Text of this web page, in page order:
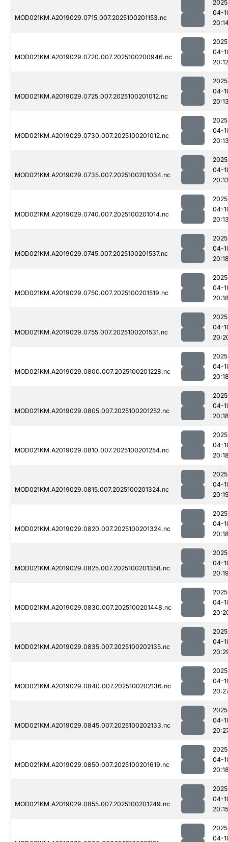
MOD021KM.A2019029.0715.007.2025100201153.nc
04-
MOD021KM.A2019029.0720.007.2025100200946.nc
04-
20:12
MOD021KM.A2019029.0725.007.2025100201012.nc
04-
MOD021KM.A2019029.0730.007.2025100201012.nc
04-
MOD021KM.A2019029.0735.007.2025100201034.nc
04-
MOD021KM.A2019029.0740.007.2025100201014.nc
04-
MOD021KM.A2019029.0745.007.2025100201537.nc
04-
MOD021KM.A2019029.0750.007.2025100201519.nc
04-
MOD021KM.A2019029.0755.007.2025100201531.nc
04-
MOD021KM.A2019029.0800.007.2025100201228.nc
04-
MOD021KM.A2019029.0805.007.2025100201252.nc
04-
MOD021KM.A2019029.0810.007.2025100201254.nc
04-
MOD021KM.A2019029.0815.007.2025100201324.nc
04-
MOD021KM.A2019029.0820.007.2025100201324.nc
04-
MOD021KM.A2019029.0825.007.2025100201358.nc
04-
MOD021KM.A2019029.0830.007.2025100201448.nc
04-
MOD021KM.A2019029.0835.007.2025100202135.nc
04-
MOD021KM.A2019029.0840.007.2025100202136.nc
04-
MOD021KM.A2019029.0845.007.2025100202133.nc
04-
MOD021KM.A2019029.0850.007.2025100201619.nc
04-
MOD021KM.A2019029.0855.007.2025100201249.nc
04-
20:15
04-